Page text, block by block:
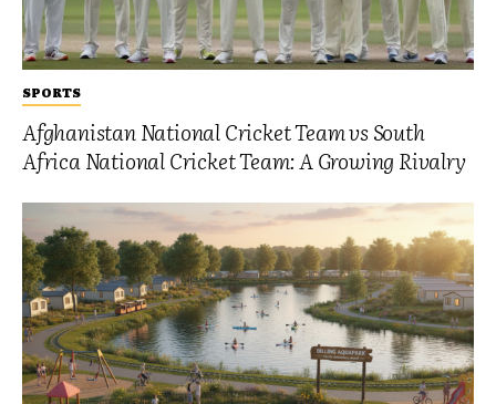
SPORTS
Afghanistan National Cricket Team vs South
Africa National Cricket Team: A Growing Rivalry